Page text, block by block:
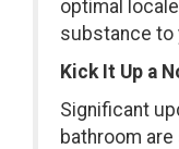
optimal
substance to
Kick It Up a
Significant
bathroom